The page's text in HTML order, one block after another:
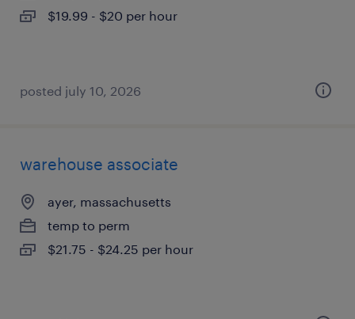
$19.99 - $20 per hour
posted july 10, 2026
warehouse associate
ayer, massachusetts
temp to perm
$21.75 - $24.25 per hour